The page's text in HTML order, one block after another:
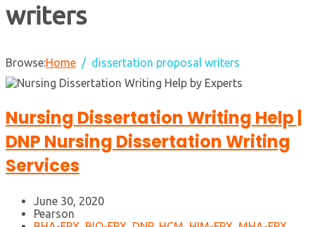
writers
Browse:Home dissertation proposal writers
Nursing Dissertation Writing Help |
DNP Nursing Dissertation Writing
Services
June 30, 2020
Pearson